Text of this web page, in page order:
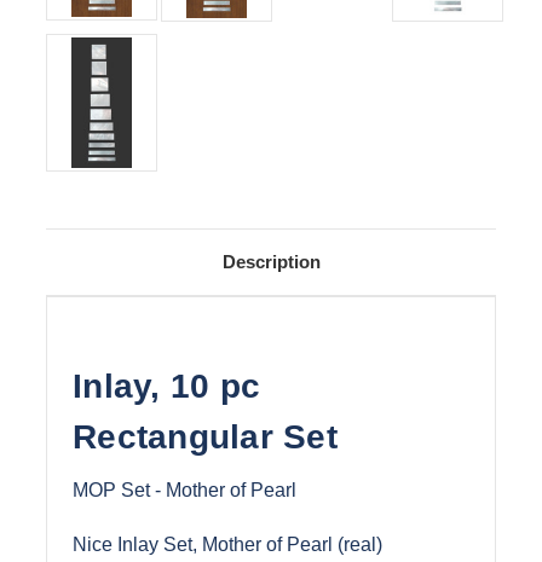
Description
Inlay, 10 pc
Rectangular Set
MOP Set - Mother of Pearl
Nice Inlay Set, Mother of Pearl (real)